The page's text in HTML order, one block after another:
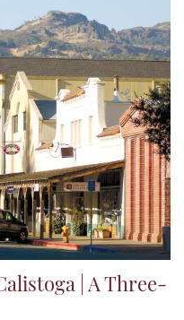
| A Three-